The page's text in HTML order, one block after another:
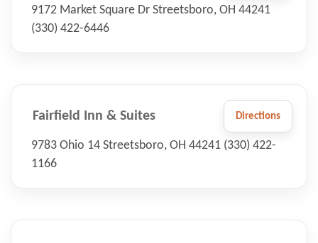
9172 Market Square Dr Streetsboro, OH 44241
(330) 422-6446
Fairfield Inn & Suites Directions
9783 Ohio 14 Streetsboro, OH 44241 (330) 422-
1166